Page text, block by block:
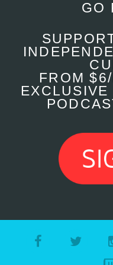
GO
FROM